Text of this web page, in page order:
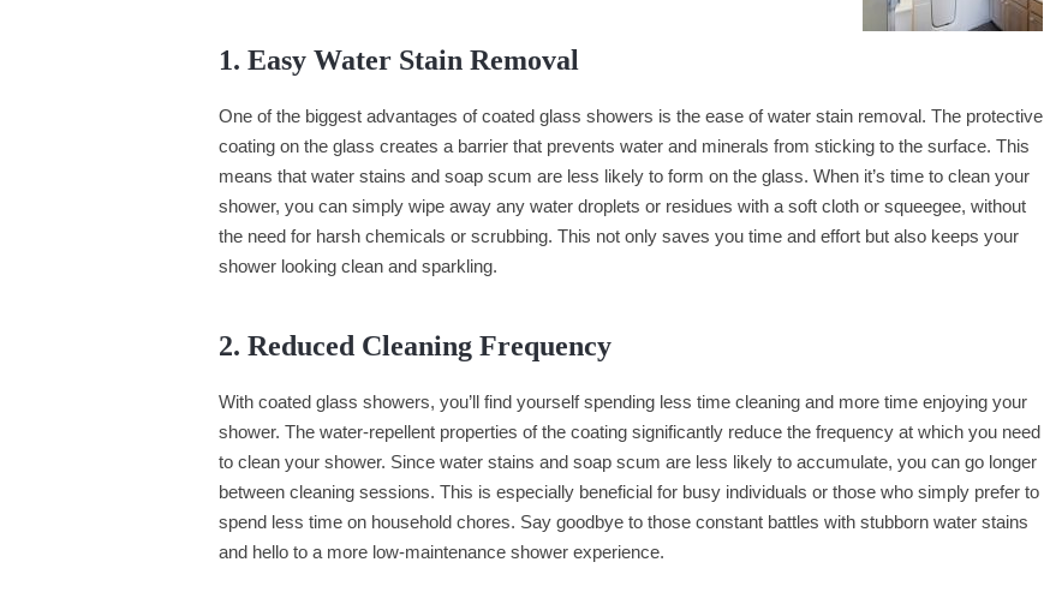
1. Easy Water Stain Removal
One of the biggest advantages of coated glass showers is the ease of water stain removal. The protective
coating on the glass creates a barrier that prevents water and minerals from sticking to the surface. This
means that water stains and soap scum are less likely to form on the glass. When it’s time to clean your
shower, you can simply wipe away any water droplets or residues with a soft cloth or squeegee, without
the need for harsh chemicals or scrubbing. This not only saves you time and effort but also keeps your
shower looking clean and sparkling.
2. Reduced Cleaning Frequency
With coated glass showers, you’ll find yourself spending less time cleaning and more time enjoying your
shower. The water-repellent properties of the coating significantly reduce the frequency at which you need
to clean your shower. Since water stains and soap scum are less likely to accumulate, you can go longer
between cleaning sessions. This is especially beneficial for busy individuals or those who simply prefer to
spend less time on household chores. Say goodbye to those constant battles with stubborn water stains
and hello to a more low-maintenance shower experience.